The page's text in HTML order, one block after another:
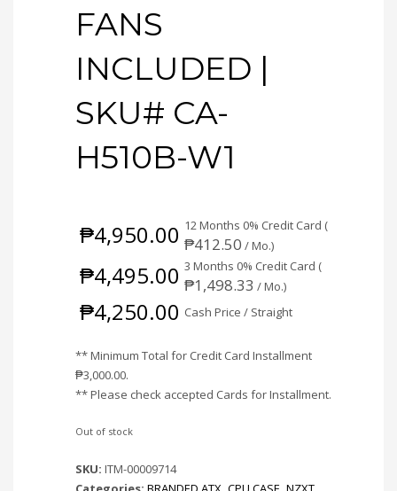
FANS
INCLUDED |
SKU# CA-
H510B-W1
₱4,950.00 12 Months 0% Credit Card (
₱412.50 / Mo.)
₱4,495.00 3 Months 0% Credit Card (
₱1,498.33 / Mo.)
₱4,250.00 Cash Price / Straight
** Minimum Total for Credit Card Installment
₱3,000.00.
** Please check accepted Cards for Installment.
Out of stock
SKU: ITM-00009714